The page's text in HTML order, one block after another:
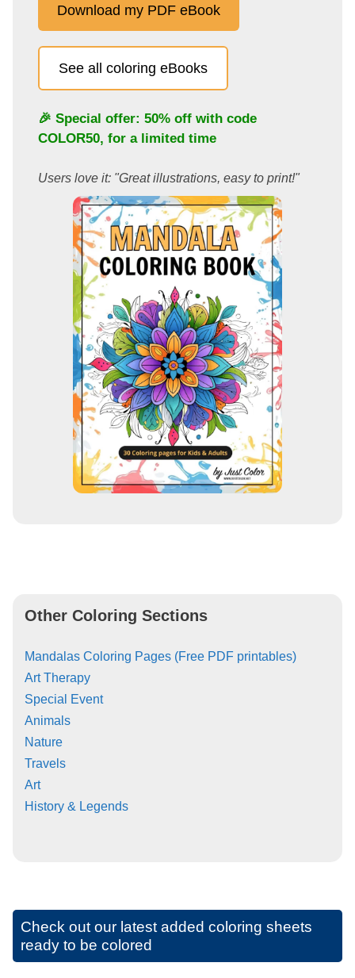
Download my PDF eBook
See all coloring eBooks
🎉 Special offer: 50% off with code
COLOR50, for a limited time
Users love it: "Great illustrations, easy to print!"
Other Coloring Sections
Mandalas Coloring Pages (Free PDF printables)
Art Therapy
Special Event
Animals
Nature
Travels
Art
History & Legends
Check out our latest added coloring sheets
ready to be colored